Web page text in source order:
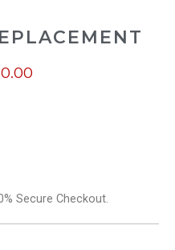
Secure Checkout.